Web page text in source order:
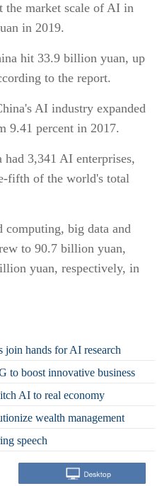
the market scale of AI in
in 2019.
hit 33.9 billion yuan, up
to the report.
AI industry expanded
9.41 percent in 2017.
3,341 AI enterprises,
fifth of the world's total
computing, big data and
to 90.7 billion yuan,
yuan, respectively, in
join hands for AI research
to boost innovative business
AI to real economy
wealth management
speech